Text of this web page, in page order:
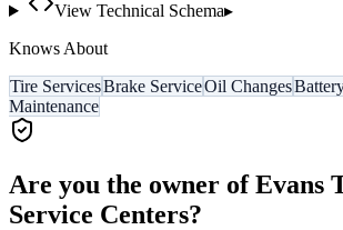
View Technical Schema▸
Knows About
Tire ServicesBrake ServiceOil Changes
Maintenance
Are you the owner ofEvans
Service Centers?